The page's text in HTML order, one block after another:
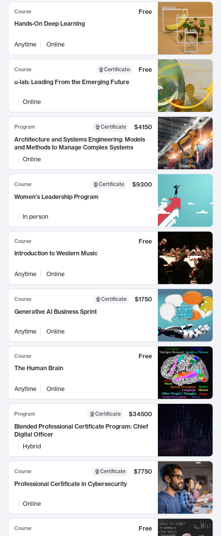
Course
Free
Hands-On Deep Learning
Anytime Online
Course Certificate:
Free
u-lab: Leading From the Emerging Future
Online
Program Certificate
$4150
Architecture and Systems Engineering: Models
and Methods to Manage Complex Systems
Online
Course Certificate
$9300
Women's Leadership Program
In person
Course
Free
Introduction to Western Music
Anytime Online
Course Certificate
$1750
Generative AI Business Sprint
Anytime Online
Course
Free
The Human Brain
Anytime Online
Program Certificate
$34500
Blended Professional Certificate Program: Chief
Digital Officer
Hybrid
Course Certificate
$7750
Professional Certificate in Cybersecurity
Online
Course
Free